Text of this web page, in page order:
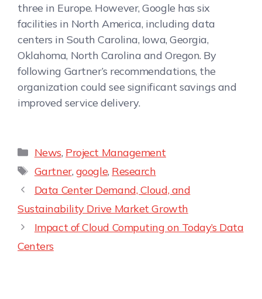
three in Europe. However, Google has six
facilities in North America, including data
centers in South Carolina, Iowa, Georgia,
Oklahoma, North Carolina and Oregon. By
following Gartner’s recommendations, the
organization could see significant savings and
improved service delivery.
News, Project Management
Gartner, google, Research
Data Center Demand, Cloud, and
Sustainability Drive Market Growth
Impact of Cloud Computing on Today’s Data
Centers